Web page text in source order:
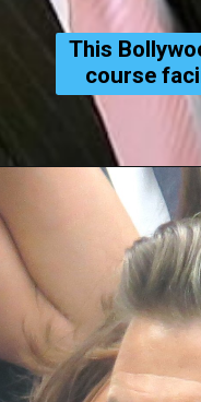
This
course